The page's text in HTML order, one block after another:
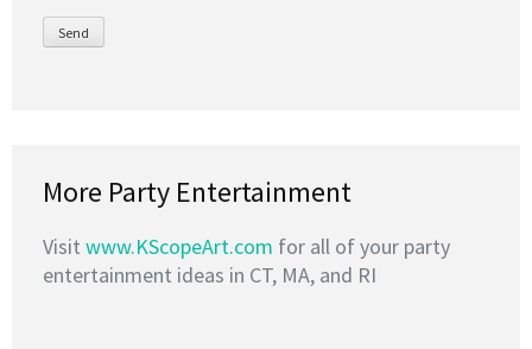
More Party Entertainment
Visit www.KScopeArt.com for all of your party
entertainment ideas in CT, MA, and RI